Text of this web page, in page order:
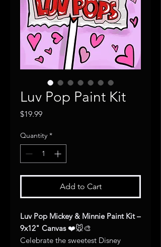
Luv Pop Paint Kit
$19.99Price
Quantity *
Add to Cart
Luv Pop Mickey & Minnie Paint Kit –
9x12" Canvas❤️🐭🎨
Celebrate the sweetest Disney